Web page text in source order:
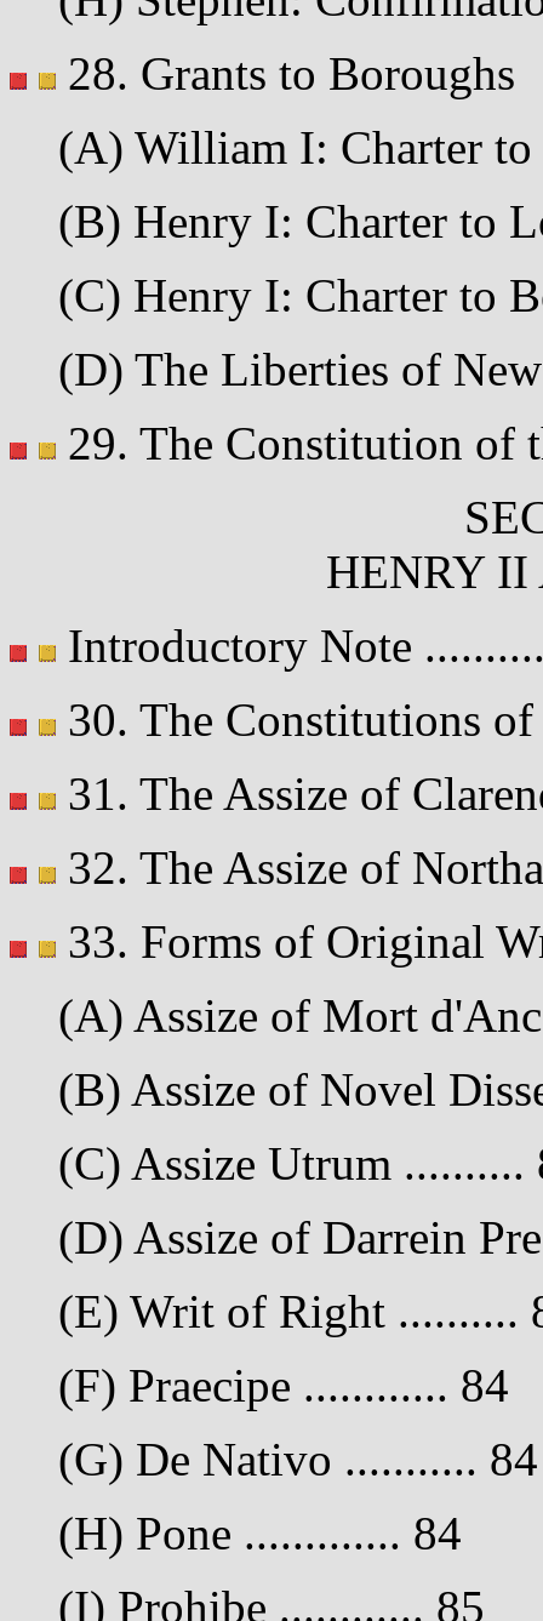
28. Grants to Boroughs
(A) William I: Charter
(B) Henry I: Charter to
(C) Henry I: Charter to
(D) The Liberties of
29. The Constitution of
HENRY II
Introductory Note
30. The Constitutions
31. The Assize of
32. The Assize of
33. Forms of Original
(A) Assize of Mort
(B) Assize of Novel
(C) Assize Utrum ..........
(D) Assize of Darrein
(E) Writ of Right ..........
(F) Praecipe ............ 84
(G) De Nativo ........... 84
(H) Pone ............. 84
(I) Prohibe ............ 85